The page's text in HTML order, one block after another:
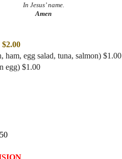
In Jesus’ name.
Amen
$2.00
ham, egg salad, tuna, salmon) $1.00
egg) $1.00